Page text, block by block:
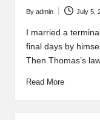
Posted
by
By admin July 5,
I married a
final days by
Then Thomas’s
Read More